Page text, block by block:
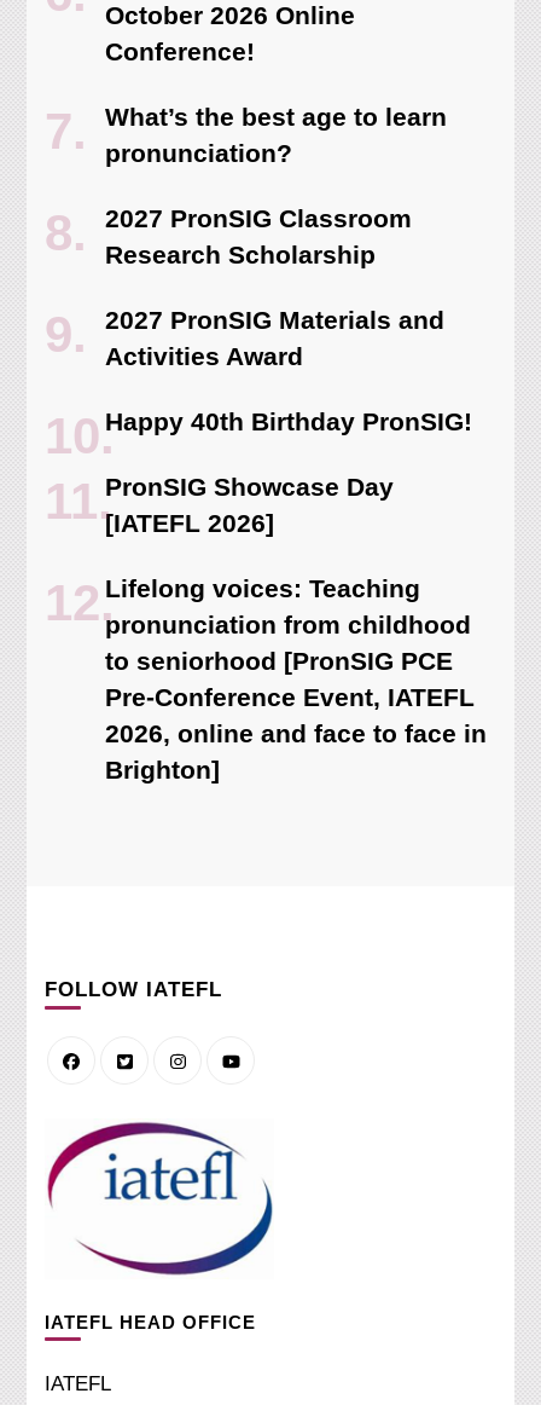
October 2026 Online
Conference!
What’s the best age to learn
pronunciation?
2027 PronSIG Classroom
Research Scholarship
2027 PronSIG Materials and
Activities Award
Happy 40th Birthday PronSIG!
PronSIG Showcase Day
[IATEFL 2026]
Lifelong voices: Teaching
pronunciation from childhood
to seniorhood [PronSIG PCE
Pre-Conference Event, IATEFL
2026, online and face to face in
Brighton]
FOLLOW IATEFL
IATEFL HEAD OFFICE
IATEFL